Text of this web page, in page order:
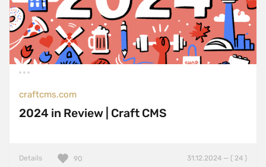
craftcms.com
2024 in Review | Craft CMS
Details 31.12.2024 — ( 24 )
90